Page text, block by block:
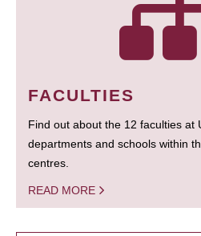
FACULTIES
Find out about the 12 faculties at
departments and schools within
centres.
READ MORE